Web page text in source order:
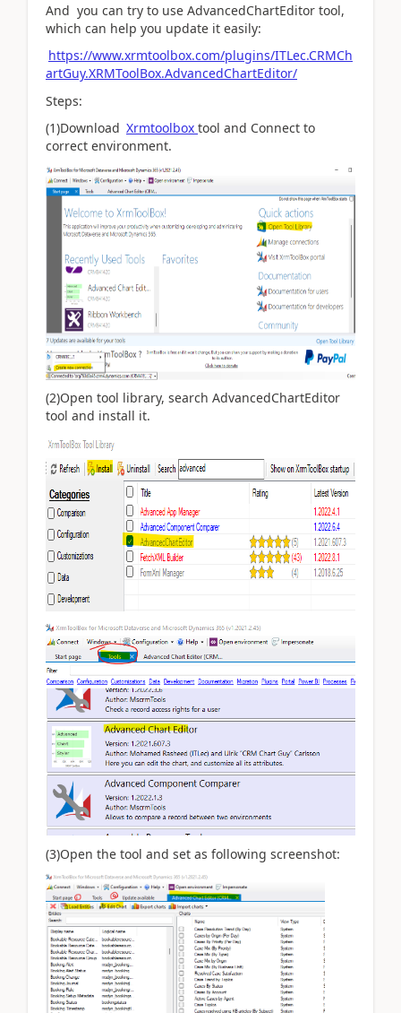
And you can try to use AdvancedChartEditor tool,
which can help you update it easily:
https://www.xrmtoolbox.com/plugins/ITLec.CRMCh
artGuy.XRMToolBox.AdvancedChartEditor/
Steps:
(1)Download Xrmtoolbox tool and Connect to
correct environment.
(2)Open tool library, search AdvancedChartEditor
tool and install it.
(3)Open the tool and set as following screenshot: